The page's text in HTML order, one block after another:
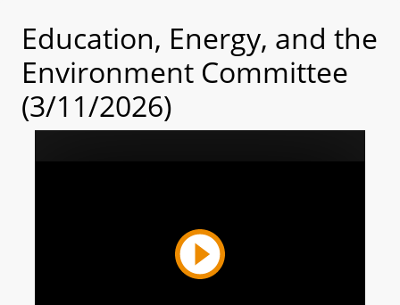
Education, Energy, and the
Environment Committee
(3/11/2026)